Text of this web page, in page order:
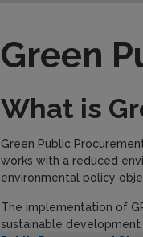
Green
What is
Green Public
works with a reduced
environmental policy
The implementation of
sustainable